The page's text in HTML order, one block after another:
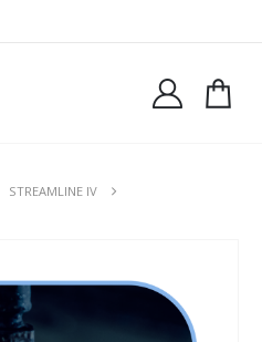
STREAMLINE IV